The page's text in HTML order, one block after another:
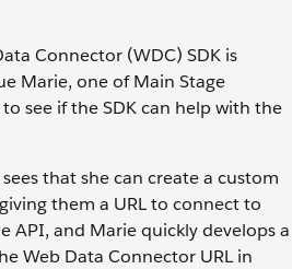
Connector (WDC) SDK is
Marie, one of Main Stage
see if the SDK can help with the
that she can create a custom
them a URL to connect to
and Marie quickly develops a
Web Data Connector URL in